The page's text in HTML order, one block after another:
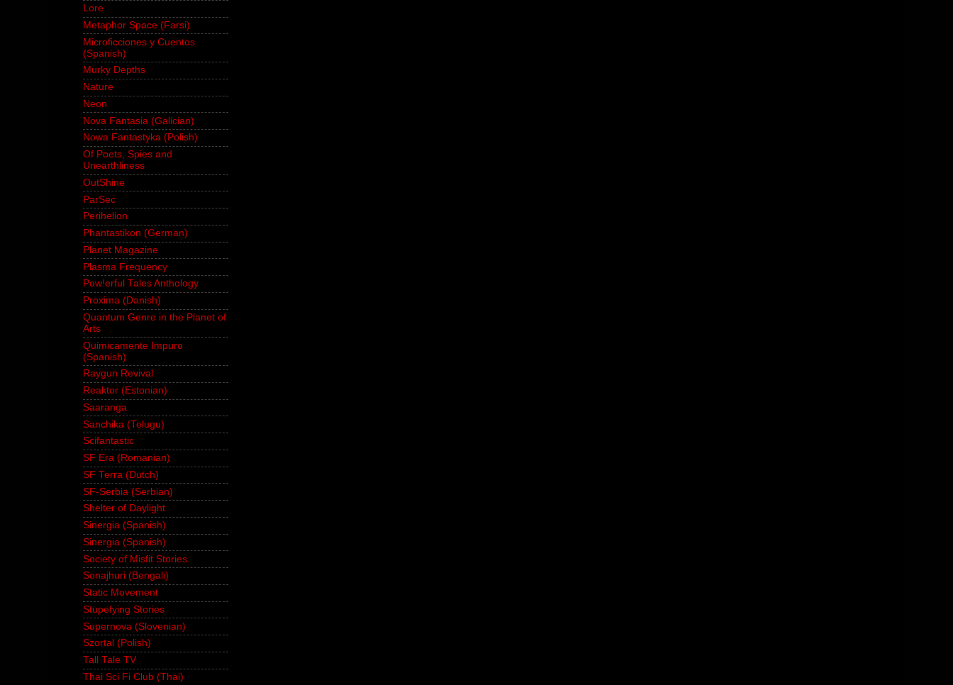
Lore
Metaphor Space (Farsi)
Microficciones y Cuentos
(Spanish)
Murky Depths
Nature
Neon
Nova Fantasia (Galician)
Nowa Fantastyka (Polish)
Of Poets, Spies and
Unearthliness
OutShine
ParSec
Perihelion
Phantastikon (German)
Planet Magazine
Plasma Frequency
Pow!erful Tales Anthology
Proxima (Danish)
Quantum Genre in the Planet of
Arts
Quimicamente Impuro
(Spanish)
Raygun Revival
Reaktor (Estonian)
Saaranga
Sanchika (Telugu)
Scifantastic
SF Era (Romanian)
SF Terra (Dutch)
SF-Serbia (Serbian)
Shelter of Daylight
Sinergia (Spanish)
Sinergia (Spanish)
Society of Misfit Stories
Sonajhuri (Bengali)
Static Movement
Stupefying Stories
Supernova (Slovenian)
Szortal (Polish)
Tall Tale TV
Thai Sci Fi Club (Thai)